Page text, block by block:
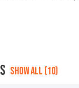
SHOW ALL (10)